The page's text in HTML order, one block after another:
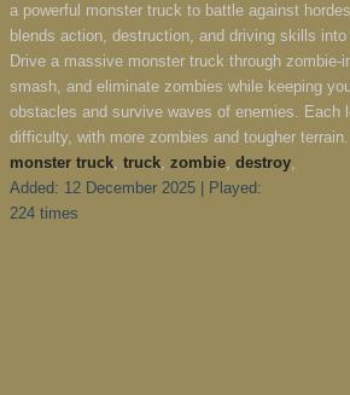
a powerful monster truck to battle against
blends action, destruction, and driving skills
Drive a massive monster truck through zombie-
smash, and eliminate zombies while keeping
obstacles and survive waves of enemies. Each
difficulty, with more zombies and tougher terrain.
monster truck, truck, zombie, destroy,
Added: 12 December 2025 | Played:
224 times